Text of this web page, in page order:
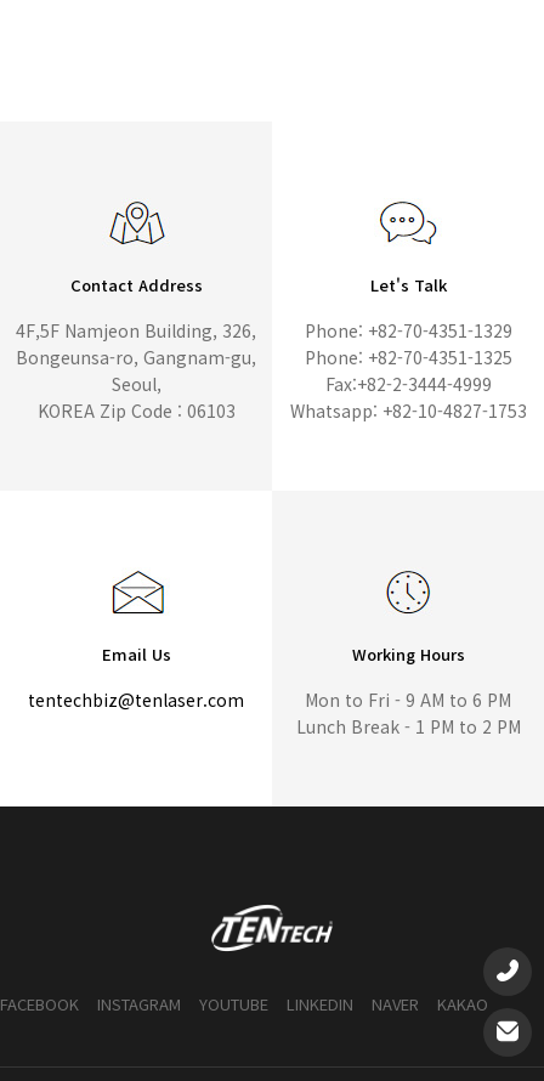
Contact Address
4F,5F Namjeon Building, 326,
Bongeunsa-ro, Gangnam-gu,
Seoul,
KOREA Zip Code : 06103
Let's Talk
Phone: +82-70-4351-1329
Phone: +82-70-4351-1325
Fax:+82-2-3444-4999
Whatsapp: +82-10-4827-1753
Email Us
tentechbiz@tenlaser.com
Working Hours
Mon to Fri - 9 AM to 6 PM
Lunch Break - 1 PM to 2 PM
FACEBOOK INSTAGRAM YOUTUBE LINKEDIN NAVER KAKAO